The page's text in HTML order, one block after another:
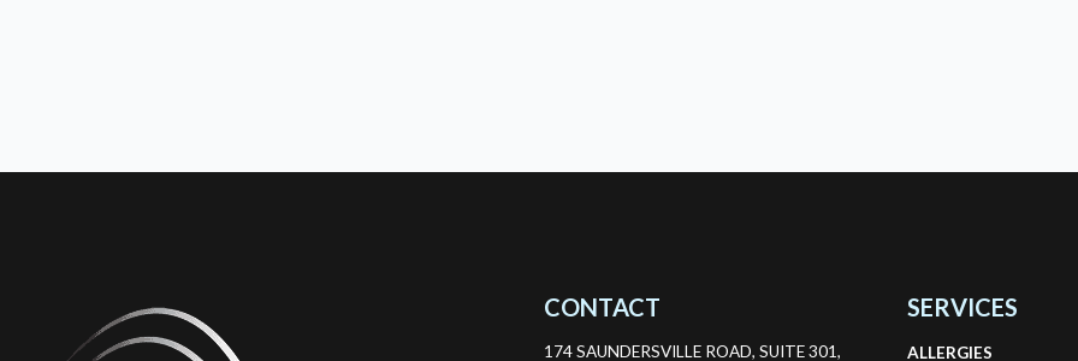
CONTACT
174 SAUNDERSVILLE ROAD, SUITE 301,
SERVICES
ALLERGIES